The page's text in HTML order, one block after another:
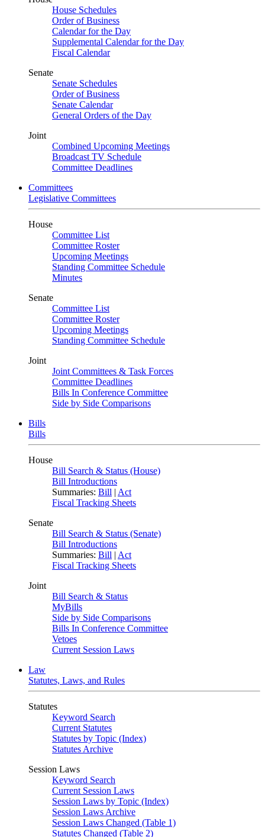
House Schedules
Order of Business
Calendar for the Day
Supplemental Calendar for the Day
Fiscal Calendar
Senate
Senate Schedules
Order of Business
Senate Calendar
General Orders of the Day
Joint
Combined Upcoming Meetings
Broadcast TV Schedule
Committee Deadlines
Committees
Legislative Committees
House
Committee List
Committee Roster
Upcoming Meetings
Standing Committee Schedule
Minutes
Senate
Committee List
Committee Roster
Upcoming Meetings
Standing Committee Schedule
Joint
Joint Committees & Task Forces
Committee Deadlines
Bills In Conference Committee
Side by Side Comparisons
Bills
Bills
House
Bill Search & Status (House)
Bill Introductions
Summaries: Bill | Act
Fiscal Tracking Sheets
Senate
Bill Search & Status (Senate)
Bill Introductions
Summaries: Bill | Act
Fiscal Tracking Sheets
Joint
Bill Search & Status
MyBills
Side by Side Comparisons
Bills In Conference Committee
Vetoes
Current Session Laws
Law
Statutes, Laws, and Rules
Statutes
Keyword Search
Current Statutes
Statutes by Topic (Index)
Statutes Archive
Session Laws
Keyword Search
Current Session Laws
Session Laws by Topic (Index)
Session Laws Archive
Session Laws Changed (Table 1)
Statutes Changed (Table 2)